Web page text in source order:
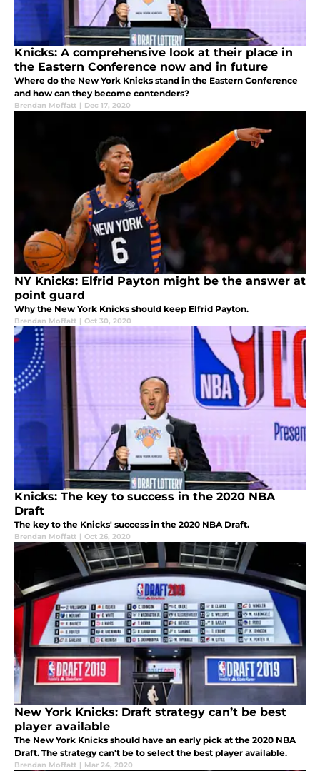
Knicks: A comprehensive look at their place in
the Eastern Conference now and in future
Where do the New York Knicks stand in the Eastern Conference
and how can they become contenders?
Brendan Moffatt | Dec 17, 2020
NY Knicks: Elfrid Payton might be the answer at
point guard
Why the New York Knicks should keep Elfrid Payton.
Brendan Moffatt | Oct 30, 2020
Knicks: The key to success in the 2020 NBA
Draft
The key to the Knicks' success in the 2020 NBA Draft.
Brendan Moffatt | Oct 26, 2020
New York Knicks: Draft strategy can’t be best
player available
The New York Knicks should have an early pick at the 2020 NBA
Draft. The strategy can't be to select the best player available.
Brendan Moffatt | Mar 24, 2020